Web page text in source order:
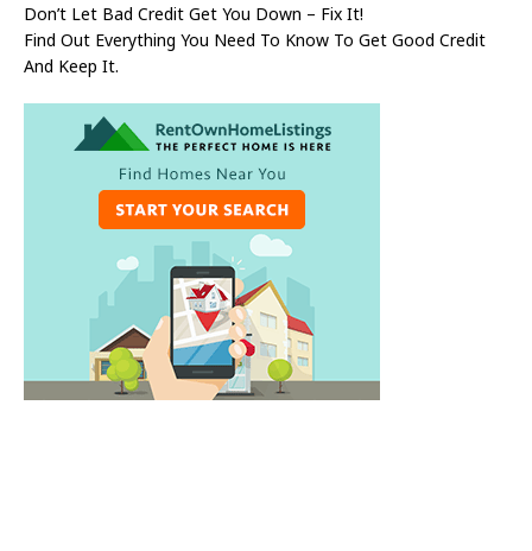
Don’t Let Bad Credit Get You Down – Fix It!
Find Out Everything You Need To Know To Get Good Credit
And Keep It.